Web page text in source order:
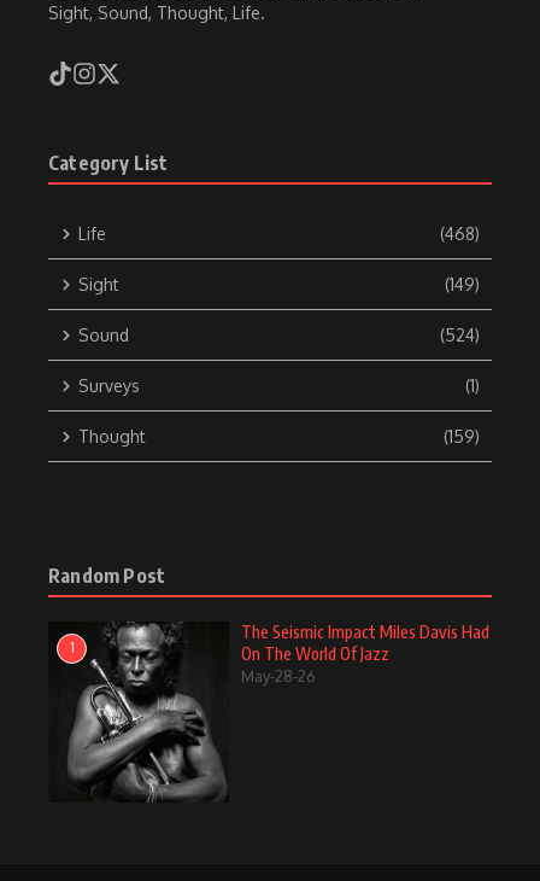
Sight, Sound, Thought, Life.
Category List
Life (468)
Sight (149)
Sound (524)
Surveys (1)
Thought (159)
Random Post
1
The Seismic Impact Miles Davis Had
On The World Of Jazz
May-28-26